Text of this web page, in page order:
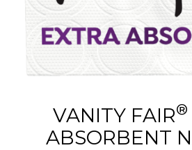
VANITY FAIR®
ABSORBENT